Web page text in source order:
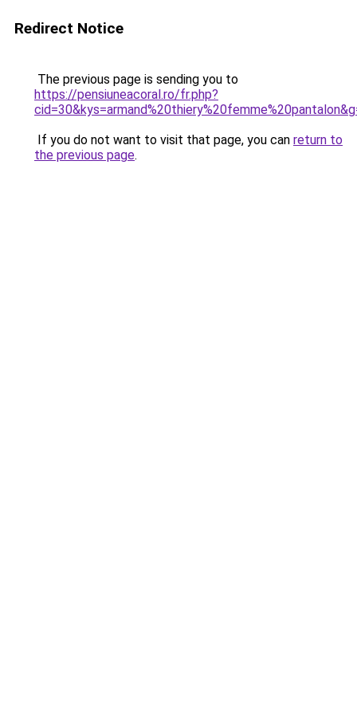
Redirect Notice
The previous page is sending you to
https://pensiuneacoral.ro/fr.php?
If you do not want to visit that page, you can return to
the previous page.